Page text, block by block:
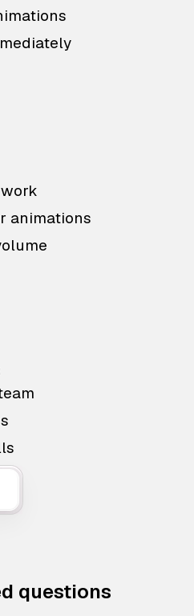
animations
questions